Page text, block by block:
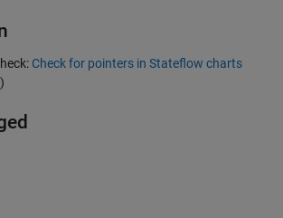
Check for pointers in Stateflow charts